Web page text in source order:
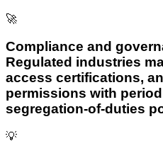
🚀
Compliance and
Regulated industries
access certifications,
permissions with
segregation-of-duties
💡